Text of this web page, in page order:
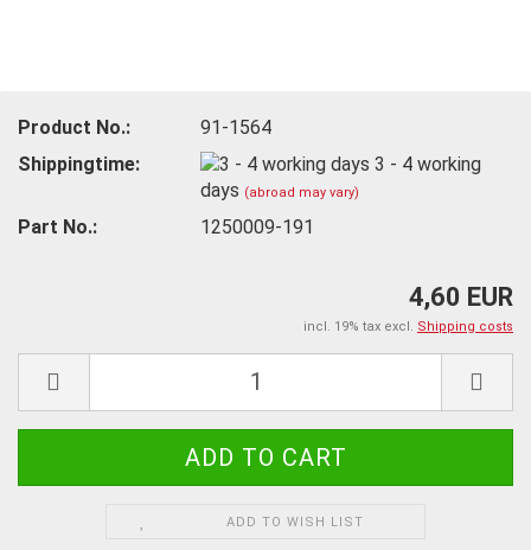
Product No.:
91-1564
Shippingtime:
3 - 4 working
days (abroad may vary)
Part No.: 1250009-191
4,60 EUR
incl. 19% tax excl. Shipping costs
ADD TO WISH LIST